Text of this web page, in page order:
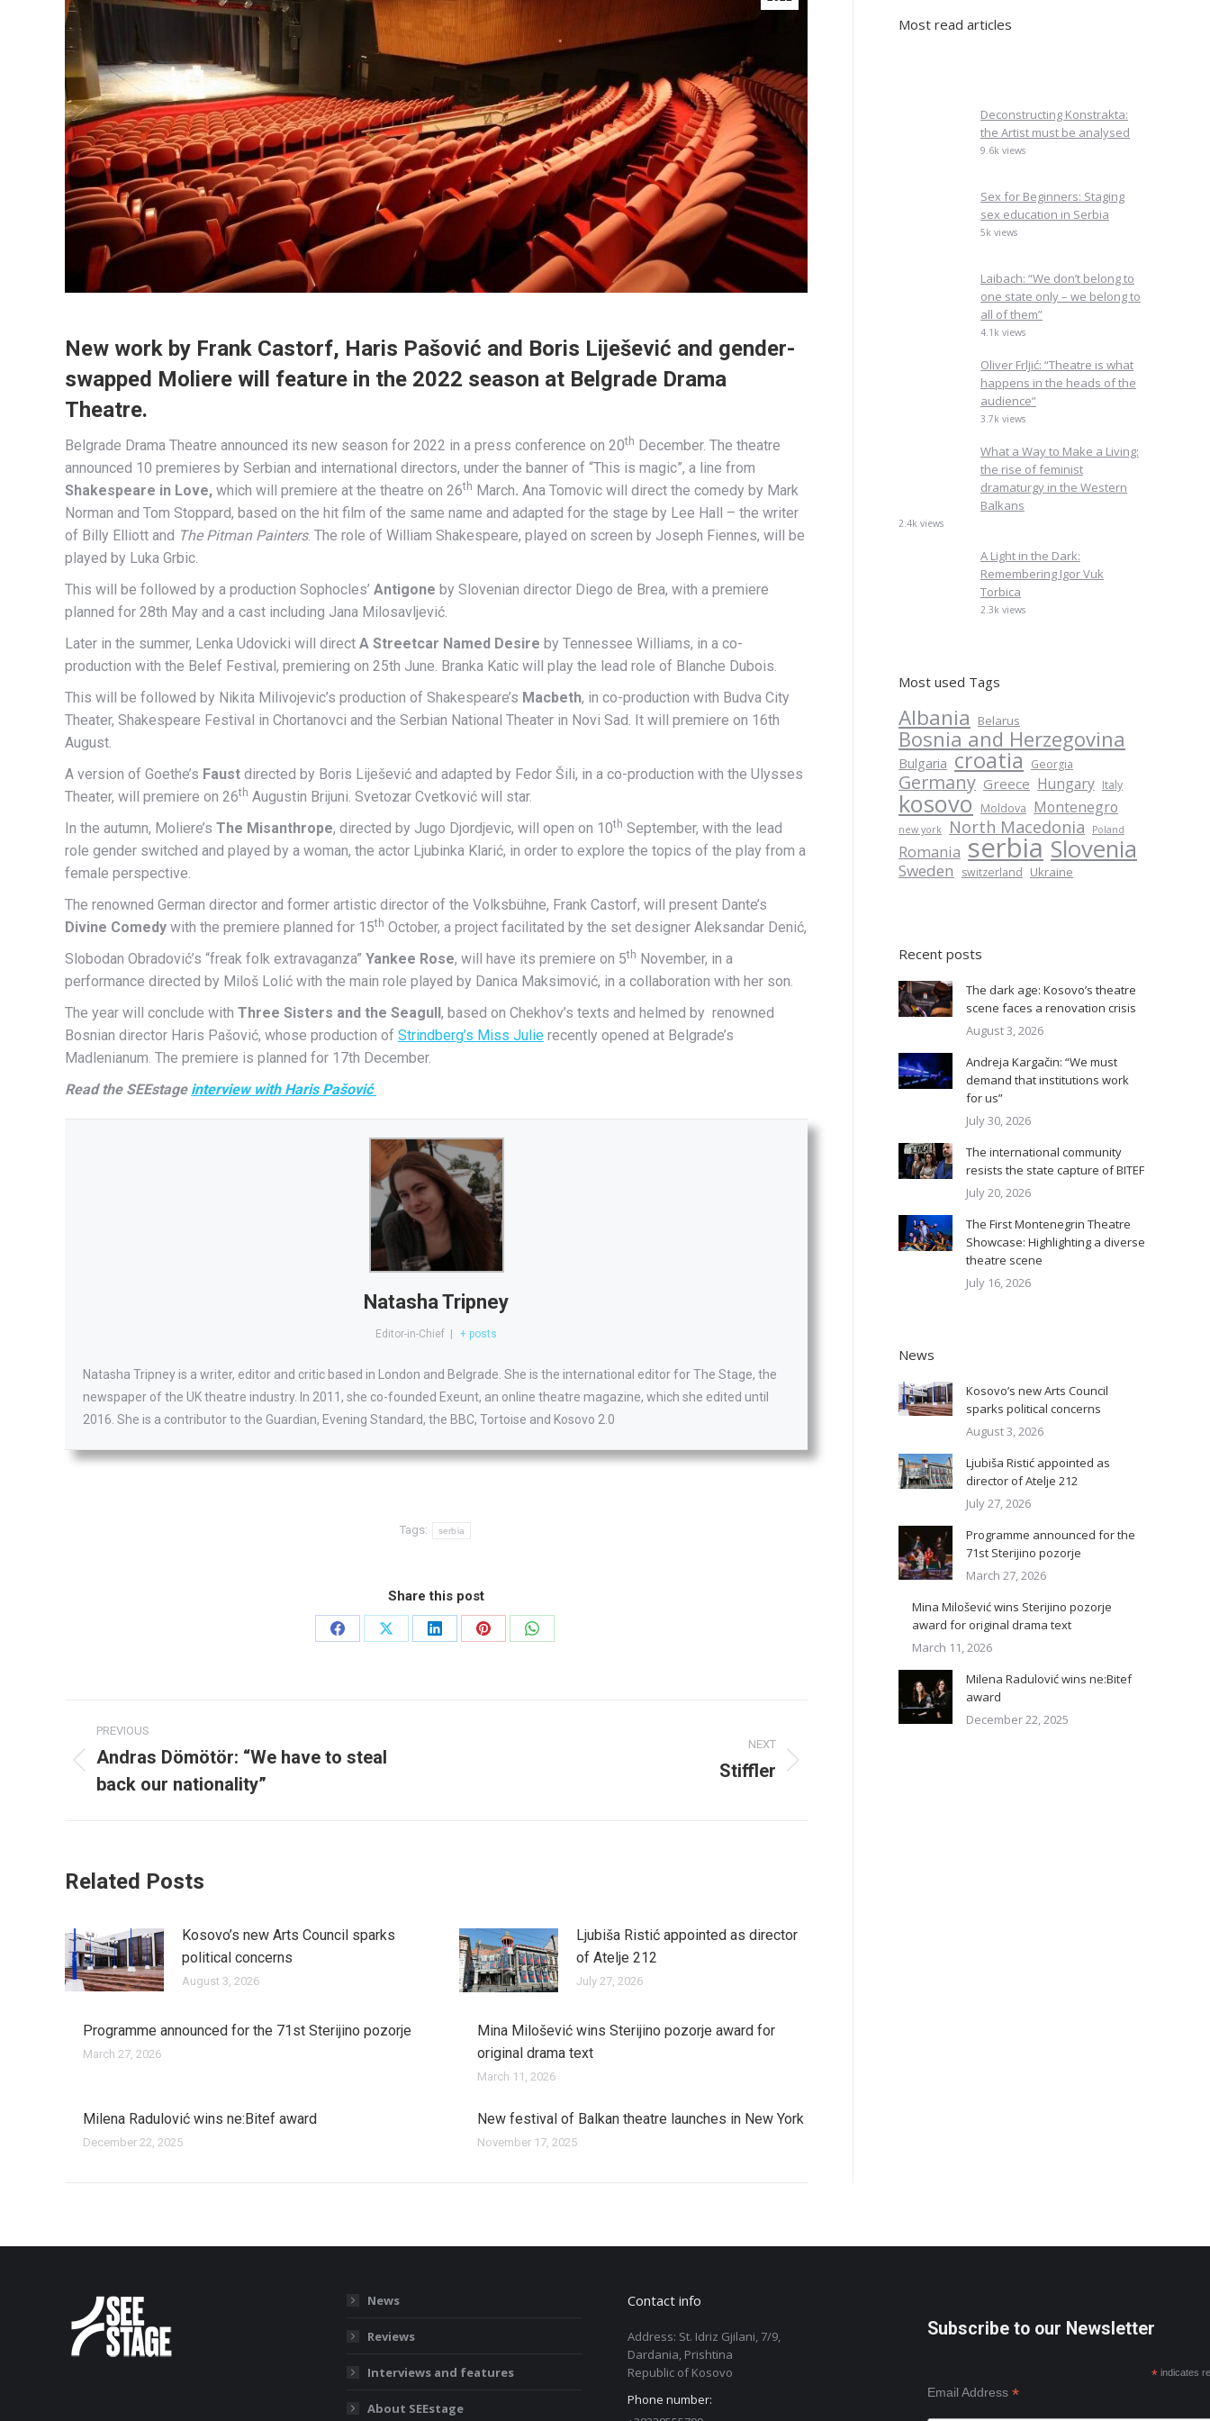
New work by Frank Castorf, Haris Pašović and Boris Liješević and gender-
swapped Moliere will feature in the 2022 season at Belgrade Drama
Theatre.
Belgrade Drama Theatre announced its new season for 2022 in a press conference on 20th December. The theatre
announced 10 premieres by Serbian and international directors, under the banner of “This is magic”, a line from
Shakespeare in Love, which will premiere at the theatre on 26th March. Ana Tomovic will direct the comedy by Mark
Norman and Tom Stoppard, based on the hit film of the same name and adapted for the stage by Lee Hall – the writer
of Billy Elliott and The Pitman Painters. The role of William Shakespeare, played on screen by Joseph Fiennes, will be
played by Luka Grbic.
This will be followed by a production Sophocles’ Antigone by Slovenian director Diego de Brea, with a premiere
planned for 28th May and a cast including Jana Milosavljević.
Later in the summer, Lenka Udovicki will direct A Streetcar Named Desire by Tennessee Williams, in a co-
production with the Belef Festival, premiering on 25th June. Branka Katic will play the lead role of Blanche Dubois.
This will be followed by Nikita Milivojevic’s production of Shakespeare’s Macbeth, in co-production with Budva City
Theater, Shakespeare Festival in Chortanovci and the Serbian National Theater in Novi Sad. It will premiere on 16th
August.
A version of Goethe’s Faust directed by Boris Liješević and adapted by Fedor Šili, in a co-production with the Ulysses
Theater, will premiere on 26th Augustin Brijuni. Svetozar Cvetković will star.
In the autumn, Moliere’s The Misanthrope, directed by Jugo Djordjevic, will open on 10th September, with the lead
role gender switched and played by a woman, the actor Ljubinka Klarić, in order to explore the topics of the play from a
female perspective.
The renowned German director and former artistic director of the Volksbühne, Frank Castorf, will present Dante’s
Divine Comedy with the premiere planned for 15th October, a project facilitated by the set designer Aleksandar Denić,
Slobodan Obradović’s “freak folk extravaganza” Yankee Rose, will have its premiere on 5th November, in a
performance directed by Miloš Lolić with the main role played by Danica Maksimović, in a collaboration with her son.
The year will conclude with Three Sisters and the Seagull, based on Chekhov’s texts and helmed by renowned
Bosnian director Haris Pašović, whose production of Strindberg’s Miss Julie recently opened at Belgrade’s
Madlenianum. The premiere is planned for 17th December.
Read the SEEstage interview with Haris Pašović
Natasha Tripney
Editor-in-Chief | + posts
Natasha Tripney is a writer, editor and critic based in London and Belgrade. She is the international editor for The Stage, the
newspaper of the UK theatre industry. In 2011, she co-founded Exeunt, an online theatre magazine, which she edited until
2016. She is a contributor to the Guardian, Evening Standard, the BBC, Tortoise and Kosovo 2.0
Tags: serbia
Share this post
Share
Share
Share
Share
Share
Post
navigation
PREVIOUS
post:
Andras Dömötör: “We have to steal
back our nationality”
NEXT
Stiffler
Related Posts
Kosovo’s new Arts Council sparks
political concerns
August 3, 2026
Ljubiša Ristić appointed as director
of Atelje 212
July 27, 2026
Programme announced for the 71st Sterijino pozorje
March 27, 2026
Mina Milošević wins Sterijino pozorje award for
original drama text
March 11, 2026
Milena Radulović wins ne:Bitef award
December 22, 2025
New festival of Balkan theatre launches in New York
November 17, 2025
Most read articles
Deconstructing Konstrakta:
the Artist must be analysed
9.6k views
Sex for Beginners: Staging
sex education in Serbia
5k views
Laibach: “We don’t belong to
one state only – we belong to
all of them”
4.1k views
Oliver Frljić: “Theatre is what
happens in the heads of the
audience”
3.7k views
What a Way to Make a Living:
the rise of feminist
dramaturgy in the Western
Balkans
2.4k views
A Light in the Dark:
Remembering Igor Vuk
Torbica
2.3k views
Most used Tags
Albania Belarus
Bosnia and Herzegovina
Bulgaria croatia Georgia
Germany Greece Hungary Italy
kosovo Moldova Montenegro
new york North Macedonia Poland
Romania serbia Slovenia
Sweden switzerland Ukraine
Recent posts
The dark age: Kosovo’s theatre
scene faces a renovation crisis
August 3, 2026
Andreja Kargačin: “We must
demand that institutions work
for us”
July 30, 2026
The international community
resists the state capture of BITEF
July 20, 2026
The First Montenegrin Theatre
Showcase: Highlighting a diverse
theatre scene
July 16, 2026
News
Kosovo’s new Arts Council
sparks political concerns
August 3, 2026
Ljubiša Ristić appointed as
director of Atelje 212
July 27, 2026
Programme announced for the
71st Sterijino pozorje
March 27, 2026
Mina Milošević wins Sterijino pozorje
award for original drama text
March 11, 2026
Milena Radulović wins ne:Bitef
award
December 22, 2025
News
Reviews
Interviews and features
About SEEstage
Contact info
Address: St. Idriz Gjilani, 7/9,
Dardania, Prishtina
Republic of Kosovo
Phone number:
Subscribe to our Newsletter
* indicates
Email Address *